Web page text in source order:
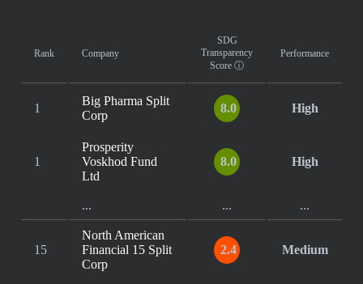
Rank Company
SDG
Transparency
Score ⓘ
Performance
1
Big Pharma Split
Corp
8.0 High
1
Prosperity
Voskhod Fund
Ltd
8.0 High
... ... ...
15
North American
Financial 15 Split
Corp
2.4 Medium